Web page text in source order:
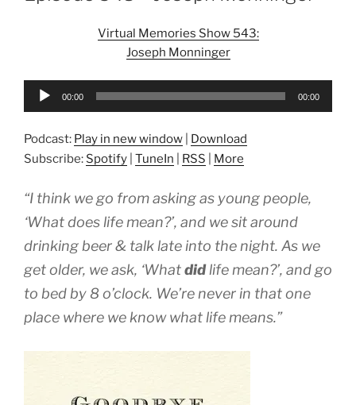
Virtual Memories Show 543:
Joseph Monninger
Audio
00:00 00:00
Podcast: Play in new window
Download
Subscribe: Spotify TuneIn RSS More
“I think we go from asking as young people,
‘What does life mean?’, and we sit around
drinking beer & talk late into the night. As we
get older, we ask, ‘Whatdidlife mean?’, and go
to bed by 8 o’clock. We’re never in that one
place where we know what life means.”